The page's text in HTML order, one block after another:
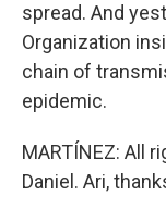
spread. And
Organization
chain of
epidemic.
MARTÍNEZ: All
Daniel. Ari,